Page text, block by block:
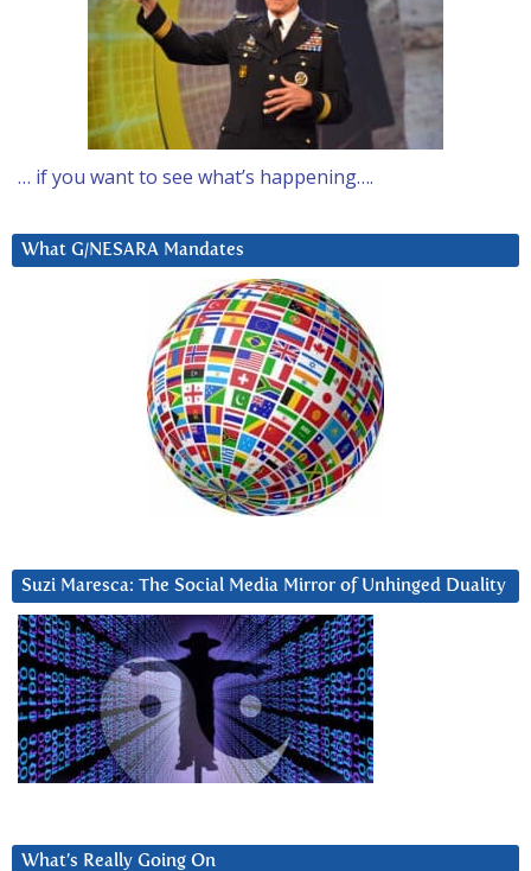
… if you want to see what’s happening….
What G/NESARA Mandates
Suzi Maresca: The Social Media Mirror of Unhinged Duality
What’s Really Going On